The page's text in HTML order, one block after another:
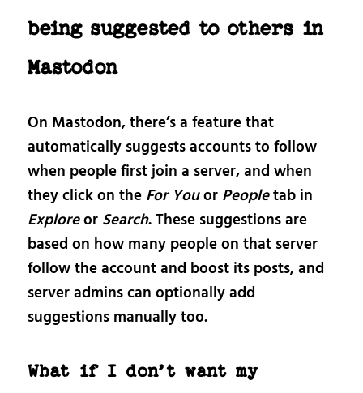
being suggested to others in
Mastodon
On Mastodon, there’s a feature that
automatically suggests accounts to follow
when people first join a server, and when
they click on the For Youor Peopletab in
Exploreor Search. These suggestions are
based on how many people on that server
follow the account and boost its posts, and
server admins can optionally add
suggestions manually too.
What if I don’t want my